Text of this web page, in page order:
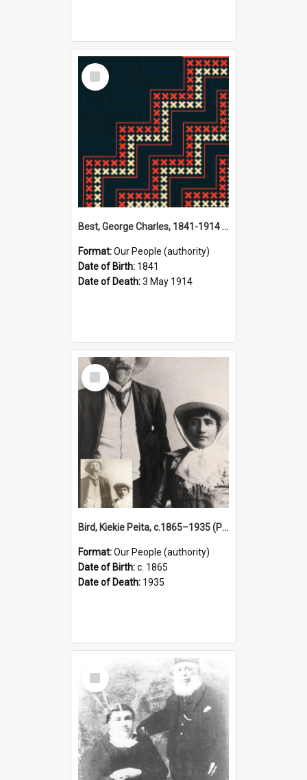
Select
Item
Best, George Charles, 1841-1914 (Person)
Format:Our People (authority)
Date of Birth: 1841
Date of Death:3 May 1914
Select
Item
Bird, Kiekie Peita, c.1865–1935 (Person)
Format:Our People (authority)
Date of Birth:c. 1865
Date of Death: 1935
Select
Item